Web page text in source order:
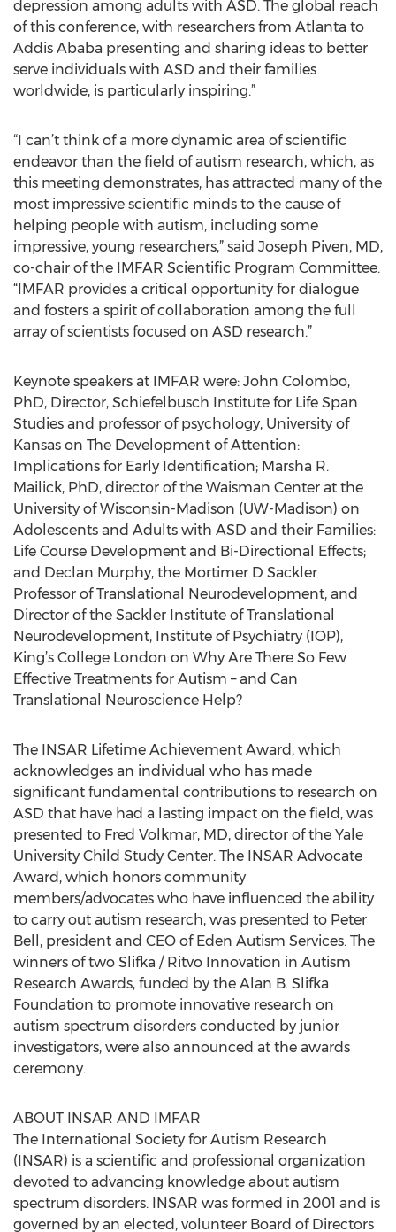
depression among adults with ASD. The global reach
of this conference, with researchers from Atlanta to
Addis Ababa presenting and sharing ideas to better
serve individuals with ASD and their families
worldwide, is particularly inspiring.”
“I can’t think of a more dynamic area of scientific
endeavor than the field of autism research, which, as
this meeting demonstrates, has attracted many of the
most impressive scientific minds to the cause of
helping people with autism, including some
impressive, young researchers,” said Joseph Piven, MD,
co-chair of the IMFAR Scientific Program Committee.
“IMFAR provides a critical opportunity for dialogue
and fosters a spirit of collaboration among the full
array of scientists focused on ASD research.”
Keynote speakers at IMFAR were: John Colombo,
PhD, Director, Schiefelbusch Institute for Life Span
Studies and professor of psychology, University of
Kansas on The Development of Attention:
Implications for Early Identification; Marsha R.
Mailick, PhD, director of the Waisman Center at the
University of Wisconsin-Madison (UW-Madison) on
Adolescents and Adults with ASD and their Families:
Life Course Development and Bi-Directional Effects;
and Declan Murphy, the Mortimer D Sackler
Professor of Translational Neurodevelopment, and
Director of the Sackler Institute of Translational
Neurodevelopment, Institute of Psychiatry (IOP),
King’s College London on Why Are There So Few
Effective Treatments for Autism – and Can
Translational Neuroscience Help?
The INSAR Lifetime Achievement Award, which
acknowledges an individual who has made
significant fundamental contributions to research on
ASD that have had a lasting impact on the field, was
presented to Fred Volkmar, MD, director of the Yale
University Child Study Center. The INSAR Advocate
Award, which honors community
members/advocates who have influenced the ability
to carry out autism research, was presented to Peter
Bell, president and CEO of Eden Autism Services. The
winners of two Slifka / Ritvo Innovation in Autism
Research Awards, funded by the Alan B. Slifka
Foundation to promote innovative research on
autism spectrum disorders conducted by junior
investigators, were also announced at the awards
ceremony.
ABOUT INSAR AND IMFAR
The International Society for Autism Research
(INSAR) is a scientific and professional organization
devoted to advancing knowledge about autism
spectrum disorders. INSAR was formed in 2001 and is
governed by an elected, volunteer Board of Directors